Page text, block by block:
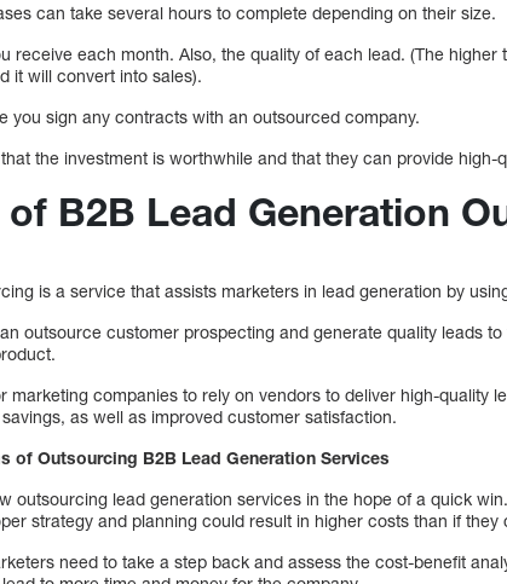
can take several hours to complete depending on their size.
receive each month. Also, the quality of each lead. (The
it will convert into sales).
you sign any contracts with an outsourced company.
the investment is worthwhile and that they can provide high-
of B2B Lead Generation
is a service that assists marketers in lead generation by
outsource customer prospecting and generate quality leads
marketing companies to rely on vendors to deliver high-quality
as well as improved customer satisfaction.
of Outsourcing B2B Lead Generation Services
outsourcing lead generation services in the hope of a quick
strategy and planning could result in higher costs than if they
need to take a step back and assess the cost-benefit